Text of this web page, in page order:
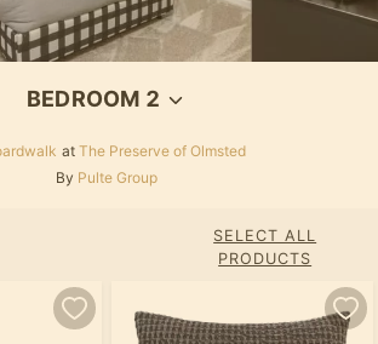
BEDROOM 2
at The Preserve of Olmsted
By Pulte Group
SELECT ALL
PRODUCTS